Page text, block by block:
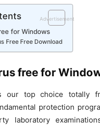
Advertisement
for Windows
Free Free Download
free for
our top choice totally
protection
laboratory